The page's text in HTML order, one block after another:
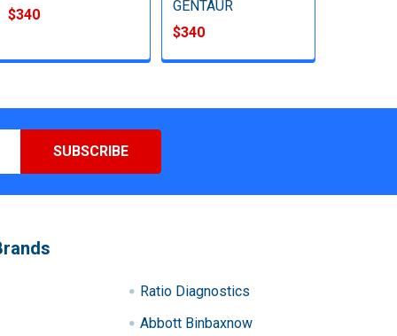
$340
GENTAUR
$340
Ratio Diagnostics
Abbott Binbaxnow